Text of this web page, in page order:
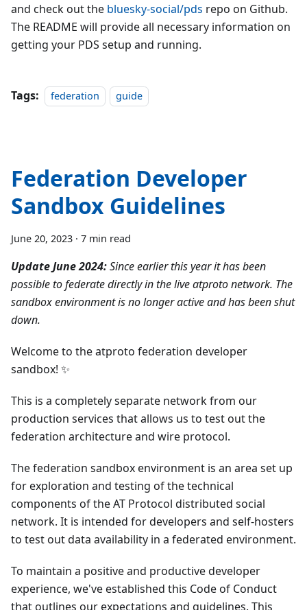
and check out the bluesky-social/pds repo on Github.
The README will provide all necessary information on
getting your PDS setup and running.
Tags: federation guide
Federation Developer
Sandbox Guidelines
June 20, 2023 · 7 min read
Update June 2024:Since earlier this year it has been
possible to federate directly in the live atproto network. The
sandbox environment is no longer active and has been shut
down.
Welcome to the atproto federation developer
sandbox! ✨
This is a completely separate network from our
production services that allows us to test out the
federation architecture and wire protocol.
The federation sandbox environment is an area set up
for exploration and testing of the technical
components of the AT Protocol distributed social
network. It is intended for developers and self-hosters
to test out data availability in a federated environment.
To maintain a positive and productive developer
experience, we've established this Code of Conduct
that outlines our expectations and guidelines. This